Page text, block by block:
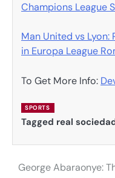
Champions League
Man United vs Lyon:
in Europa League
To Get More Info:
SPORTS
Tagged real
Post
George Abaraonye: